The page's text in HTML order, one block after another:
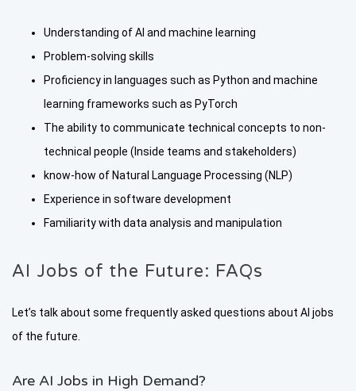
Understanding of AI and machine learning
Problem-solving skills
Proficiency in languages such as Python and machine
learning frameworks such as PyTorch
The ability to communicate technical concepts to non-
technical people (Inside teams and stakeholders)
know-how of Natural Language Processing (NLP)
Experience in software development
Familiarity with data analysis and manipulation
AI Jobs of the Future: FAQs
Let’s talk about some frequently asked questions about AI jobs
of the future.
Are AI Jobs in High Demand?